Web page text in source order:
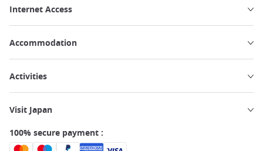
Internet Access
Accommodation
Activities
Visit Japan
100% secure payment :